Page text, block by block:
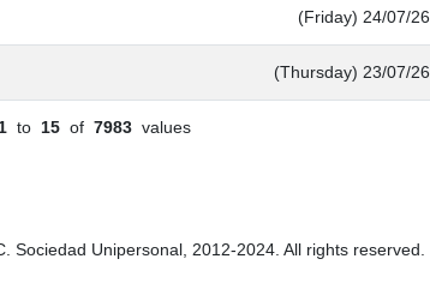
1 to 15 of 7983 values
(Friday) 24/07/26
(Thursday) 23/07/26
Sociedad Unipersonal, 2012-2024. All rights reserved.